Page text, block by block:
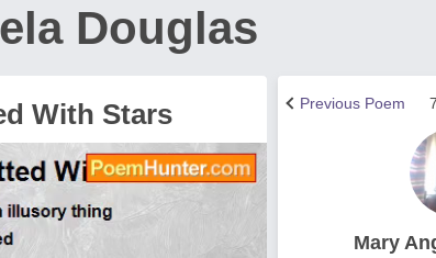
Douglas
With Stars Previous Poem
Mary